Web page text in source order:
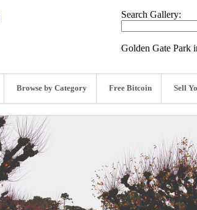
Search Gallery:
Golden Gate Park
Browse by Category Free Bitcoin Sell